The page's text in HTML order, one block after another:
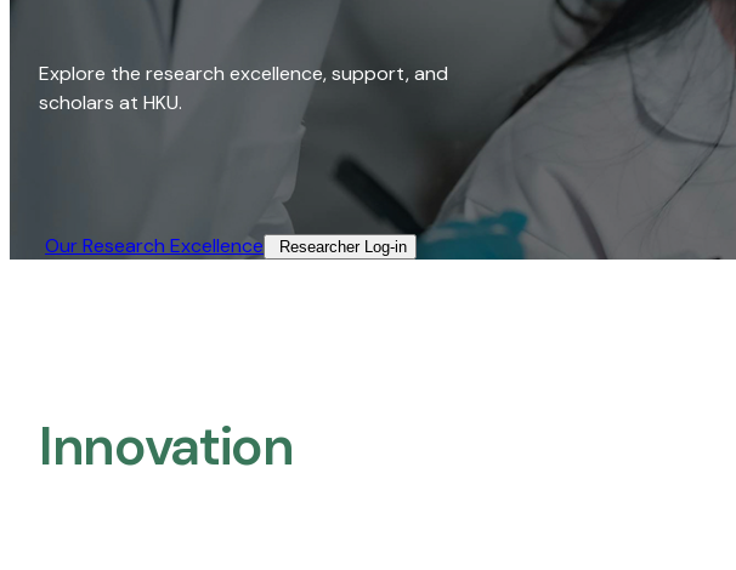
Explore the research excellence, support, and
scholars at HKU.
Our Research Excellence​ Researcher Log-in​
Innovation